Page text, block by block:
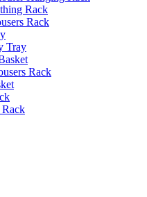
Rack
Rack
Tray
Rack
Rack